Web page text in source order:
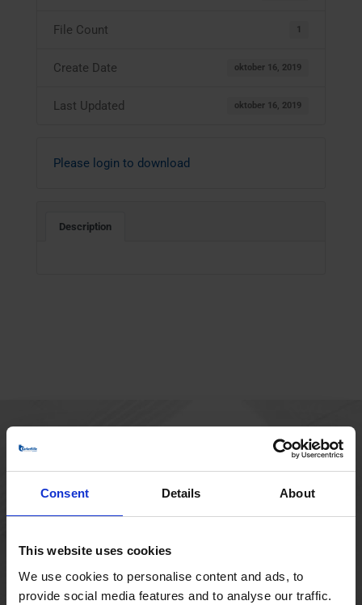
Consent Details About
This website uses cookies
We use cookies to personalise content and ads, to
provide social media features and to analyse our traffic.
File Count 1
Create Date oktober 16, 2019
Last Updated oktober 16, 2019
Please login to download
Description
2750 Ballerup
Danmark